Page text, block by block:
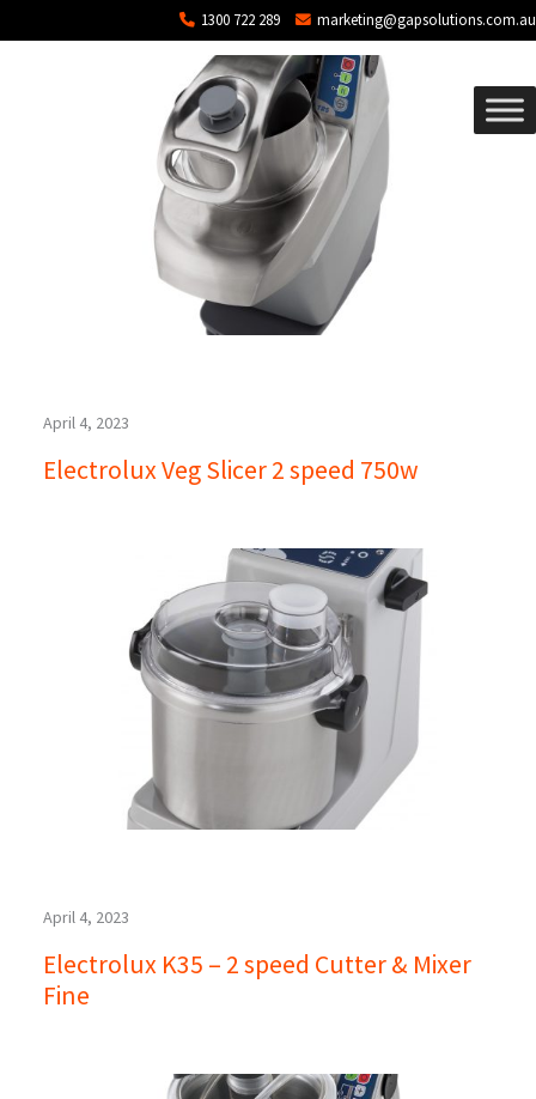
1300 722 289 marketing@gapsolutions.com.au
Blog Archives
April 4, 2023
Electrolux Veg Slicer 2 speed 750w
April 4, 2023
Electrolux K35 – 2 speed Cutter & Mixer
Fine